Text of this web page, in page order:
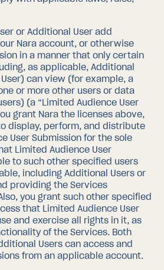
or Additional User add
Nara account, or otherwise
in a manner that only certain
as applicable, Additional
can view (for example, a
or more other users or data
(a “Limited Audience User
grant Nara the licenses above,
display, perform, and distribute
User Submission for the sole
Limited Audience User
to such other specified users
including Additional Users or
providing the Services
you grant such other specified
that Limited Audience User
and exercise all rights in it, as
of the Services. Both
Users can access and
from an applicable account.